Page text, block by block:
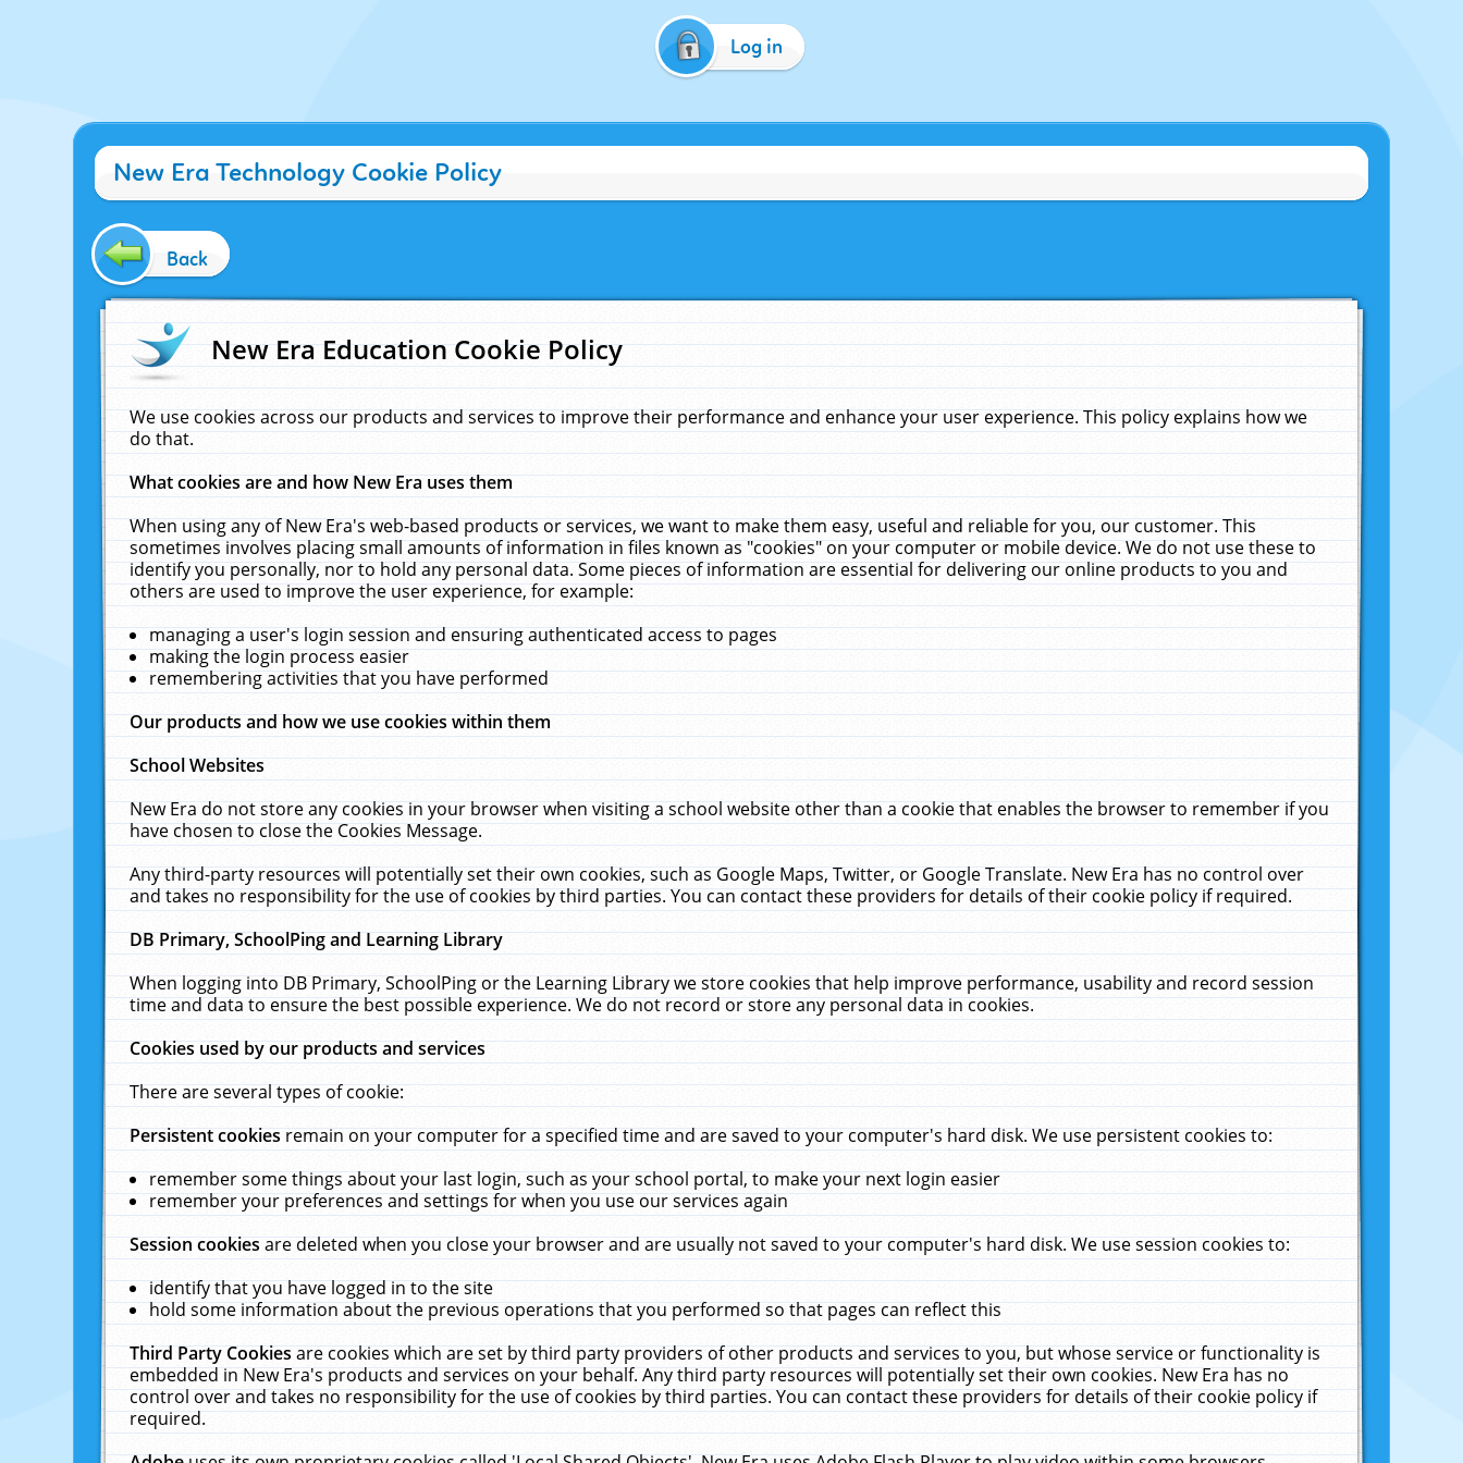
Log in
New Era Technology Cookie Policy
Back
New Era Education Cookie Policy
We use cookies across our products and services to improve their performance and enhance your user experience. This policy explains how we
do that.
What cookies are and how New Era uses them
When using any of New Era's web-based products or services, we want to make them easy, useful and reliable for you, our customer. This
sometimes involves placing small amounts of information in files known as "cookies" on your computer or mobile device. We do not use these to
identify you personally, nor to hold any personal data. Some pieces of information are essential for delivering our online products to you and
others are used to improve the user experience, for example:
managing a user's login session and ensuring authenticated access to pages
making the login process easier
remembering activities that you have performed
Our products and how we use cookies within them
School Websites
New Era do not store any cookies in your browser when visiting a school website other than a cookie that enables the browser to remember if you
have chosen to close the Cookies Message.
Any third-party resources will potentially set their own cookies, such as Google Maps, Twitter, or Google Translate. New Era has no control over
and takes no responsibility for the use of cookies by third parties. You can contact these providers for details of their cookie policy if required.
DB Primary, SchoolPing and Learning Library
When logging into DB Primary, SchoolPing or the Learning Library we store cookies that help improve performance, usability and record session
time and data to ensure the best possible experience. We do not record or store any personal data in cookies.
Cookies used by our products and services
There are several types of cookie:
Persistent cookiesremain on your computer for a specified time and are saved to your computer's hard disk. We use persistent cookies to:
remember some things about your last login, such as your school portal, to make your next login easier
remember your preferences and settings for when you use our services again
Session cookiesare deleted when you close your browser and are usually not saved to your computer's hard disk. We use session cookies to:
identify that you have logged in to the site
hold some information about the previous operations that you performed so that pages can reflect this
Third Party Cookiesare cookies which are set by third party providers of other products and services to you, but whose service or functionality is
embedded in New Era's products and services on your behalf. Any third party resources will potentially set their own cookies. New Era has no
control over and takes no responsibility for the use of cookies by third parties. You can contact these providers for details of their cookie policy if
required.